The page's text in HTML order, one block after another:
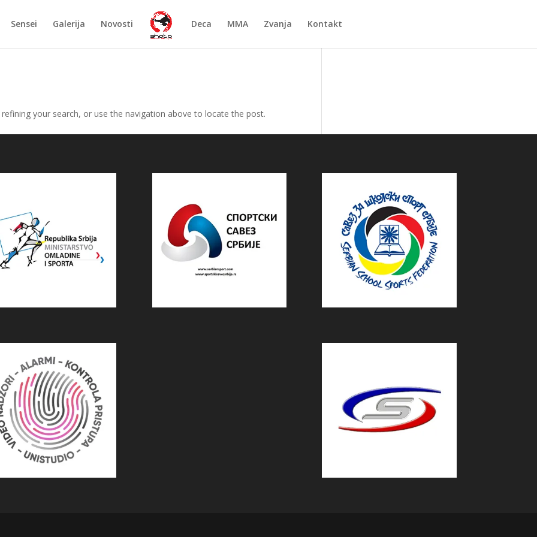
Sensei Galerija Novosti Deca MMA Zvanja Kontakt
your search, or use the navigation above to locate the post.